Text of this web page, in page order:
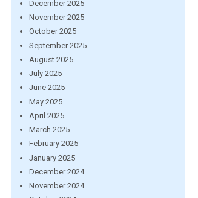
December 2025
November 2025
October 2025
September 2025
August 2025
July 2025
June 2025
May 2025
April 2025
March 2025
February 2025
January 2025
December 2024
November 2024